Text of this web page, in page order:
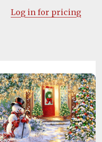
Log in for pricing